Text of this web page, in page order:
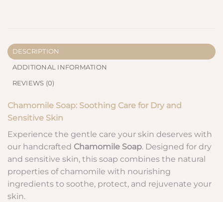
DESCRIPTION
ADDITIONAL INFORMATION
REVIEWS (0)
Chamomile Soap: Soothing Care for Dry and
Sensitive Skin
Experience the gentle care your skin deserves with
our handcrafted Chamomile Soap. Designed for dry
and sensitive skin, this soap combines the natural
properties of chamomile with nourishing
ingredients to soothe, protect, and rejuvenate your
skin.